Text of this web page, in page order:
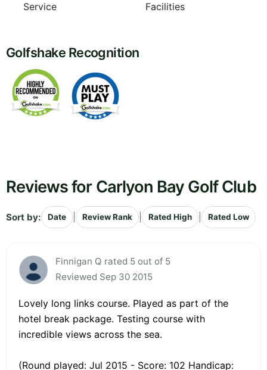
Service
Facilities
Golfshake Recognition
Reviews for Carlyon Bay Golf Club
Sort by: Date Review Rank Rated High Rated Low
Finnigan Q rated 5 out of 5
Reviewed Sep 30 2015
Lovely long links course. Played as part of the
hotel break package. Testing course with
incredible views across the sea.
(Round played: Jul 2015 - Score: 102 Handicap: